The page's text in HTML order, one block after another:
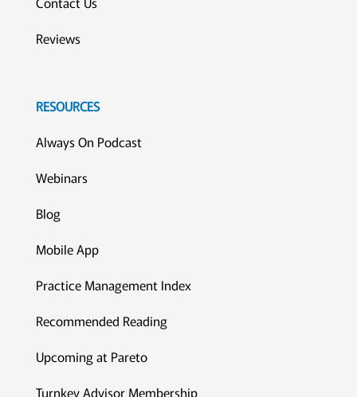
Reviews
RESOURCES
Always On Podcast
Webinars
Blog
Mobile App
Practice Management Index
Recommended Reading
Upcoming at Pareto
Turnkey Advisor Membership